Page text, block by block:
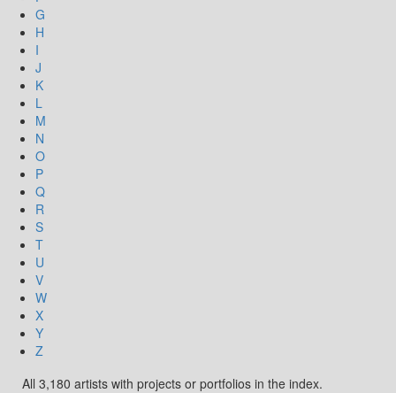
G
H
I
J
K
L
M
N
O
P
Q
R
S
T
U
V
W
X
Y
Z
All 3,180 artists with projects or portfolios in the index.